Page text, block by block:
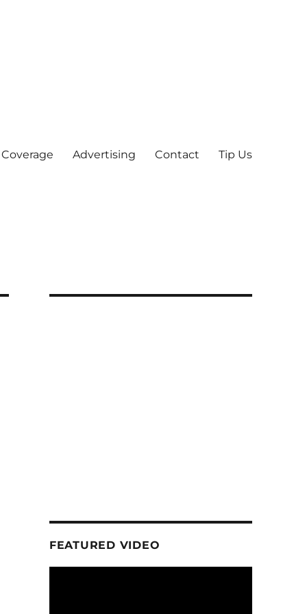
Advertising Contact Tip Us
FEATURED VIDEO